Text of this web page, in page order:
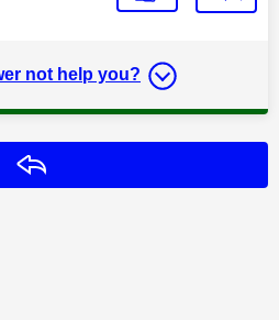
not help you?